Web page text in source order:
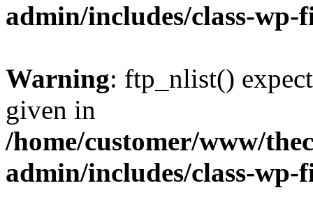
admin/includes/class-
Warning: ftp_nlist()
given in
/home/customer/www/
admin/includes/class-